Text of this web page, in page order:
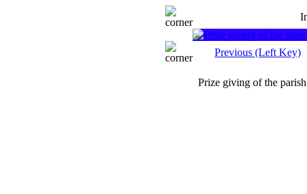
Previous (Left Key)
Prize giving of the